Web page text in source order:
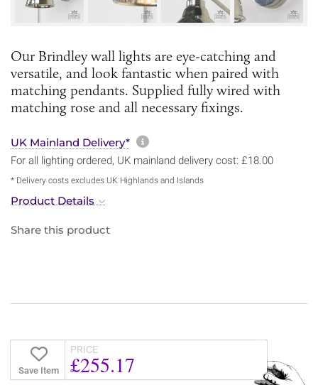
Our Brindley wall lights are eye-catching and
versatile, and look fantastic when paired with
matching pendants. Supplied fully wired with
matching rose and all necessary fixings.
UK Mainland Delivery* More information about
For all lighting ordered, UK mainland delivery cost: £18.00
* Delivery costs excludes UK Highlands and Islands
Product Details
Share this product
Save Item
PRICE
£255.17